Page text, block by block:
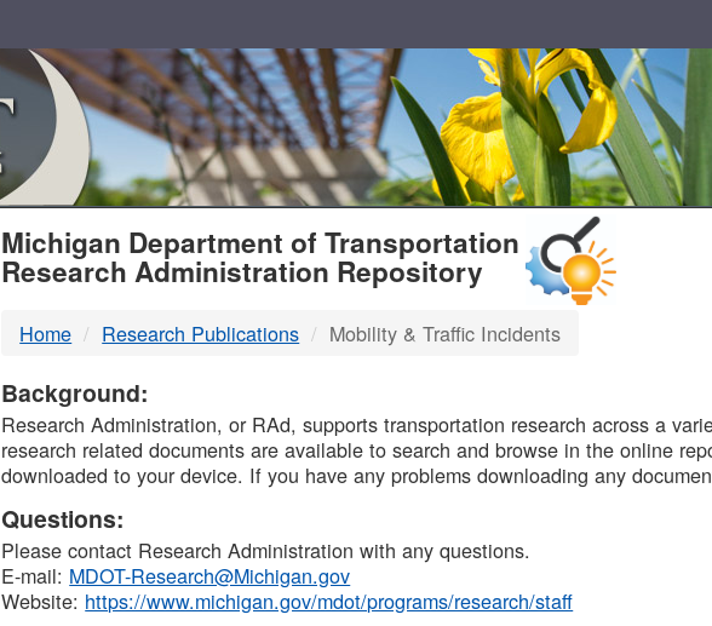
MDOT
DTMB
Michigan Department of Transportation
Research Administration Repository
Home Research Publications Mobility & Traffic Incidents
Background:
Research Administration, or RAd, supports transportation research across a
research related documents are available to search and browse in the online
downloaded to your device. If you have any problems downloading any
Questions:
Please contact Research Administration with any questions.
E-mail: MDOT-Research@Michigan.gov
Website: https://www.michigan.gov/mdot/programs/research/staff